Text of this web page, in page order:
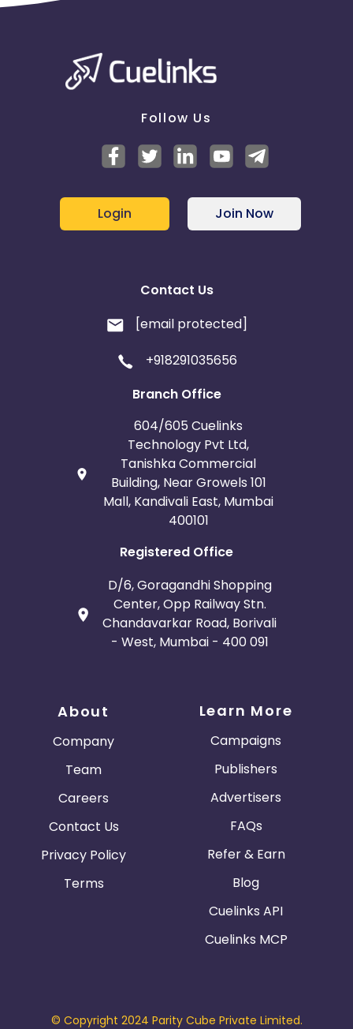
Follow Us
Login Join Now
Contact Us
[email protected]
+918291035656
Branch Office
604/605 Cuelinks
Technology Pvt Ltd,
Tanishka Commercial
Building, Near Growels 101
Mall, Kandivali East, Mumbai
400101
Registered Office
D/6, Goragandhi Shopping
Center, Opp Railway Stn.
Chandavarkar Road, Borivali
- West, Mumbai - 400 091
About
Company
Team
Careers
Contact Us
Privacy Policy
Terms
Learn More
Campaigns
Publishers
Advertisers
FAQs
Refer & Earn
Blog
Cuelinks API
Cuelinks MCP
© Copyright 2024 Parity Cube Private Limited.